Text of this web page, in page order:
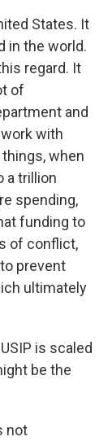
States. It
in the world.
regard. It
of
and
with
when
a trillion
spending,
funding to
of conflict,
prevent
ultimately
is scaled
be the
not